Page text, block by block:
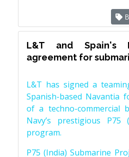
L&T and Spain's
agreement for
L&T has signed a
Spanish-based Navantia
of a techno-commercial
Navy’s prestigious P75
program.
P75 (India) Submarine